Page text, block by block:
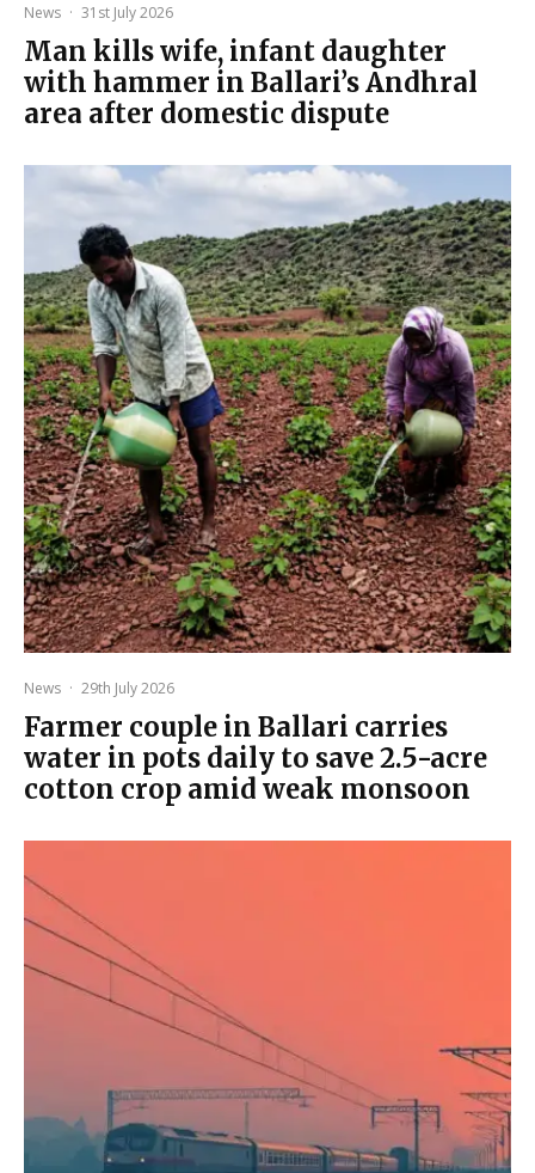
News · 31st July 2026
Man kills wife, infant daughter
with hammer in Ballari’s Andhral
area after domestic dispute
News · 29th July 2026
Farmer couple in Ballari carries
water in pots daily to save 2.5-acre
cotton crop amid weak monsoon